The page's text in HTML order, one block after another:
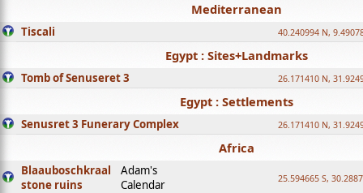
Mediterranean
Tiscali 40.240994 N,
Egypt : Sites+Landmarks
Tomb of Senuseret 3 26.171410 N,
Egypt : Settlements
Senusret 3 Funerary Complex 26.171410 N,
Africa
Blaauboschkraal
stone ruins
Adam's
Calendar
25.594665 S,